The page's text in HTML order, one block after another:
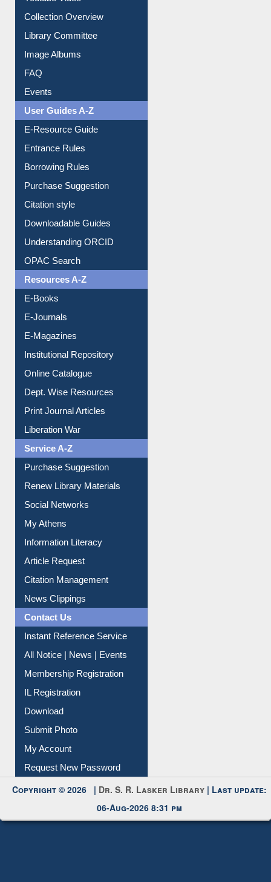
Image Albums
FAQ
Events
User Guides A-Z
E-Resource Guide
Entrance Rules
Borrowing Rules
Purchase Suggestion
Citation style
Downloadable Guides
Understanding ORCID
OPAC Search
Resources A-Z
E-Books
E-Journals
E-Magazines
Institutional Repository
Online Catalogue
Dept. Wise Resources
Print Journal Articles
Liberation War
Service A-Z
Purchase Suggestion
Renew Library Materials
Social Networks
My Athens
Information Literacy
Article Request
Citation Management
News Clippings
Contact Us
Instant Reference Service
All Notice | News | Events
Membership Registration
IL Registration
Download
Submit Photo
My Account
Request New Password
Copyright © 2026 |
06-Aug-2026 8:31 pm